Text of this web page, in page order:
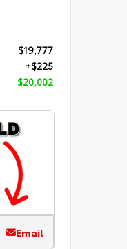
$19,777
+$225
$20,002
Email